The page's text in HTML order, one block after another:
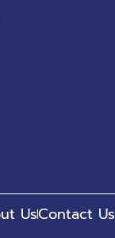
UsContact Us